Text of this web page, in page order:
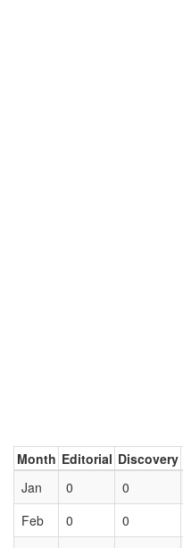
Month Editorial Discovery
Jan
0 0
Feb
0 0